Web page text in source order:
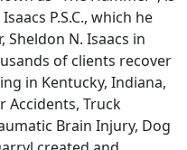
P.S.C., which he
N. Isaacs in
of clients recover
in Kentucky, Indiana,
Accidents, Truck
Brain Injury, Dog